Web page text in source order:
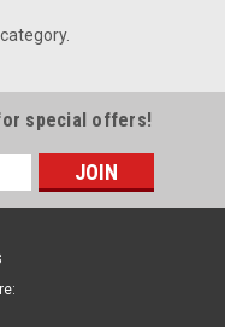
special offers!